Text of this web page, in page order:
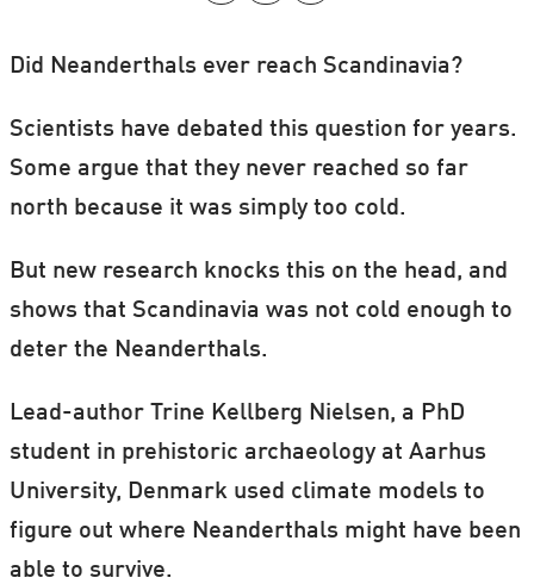
Did Neanderthals ever reach Scandinavia?
Scientists have debated this question for years.
Some argue that they never reached so far
north because it was simply too cold.
But new research knocks this on the head, and
shows that Scandinavia was not cold enough to
deter the Neanderthals.
Lead-author Trine Kellberg Nielsen, a PhD
student in prehistoric archaeology at Aarhus
University, Denmark used climate models to
figure out where Neanderthals might have been
able to survive.